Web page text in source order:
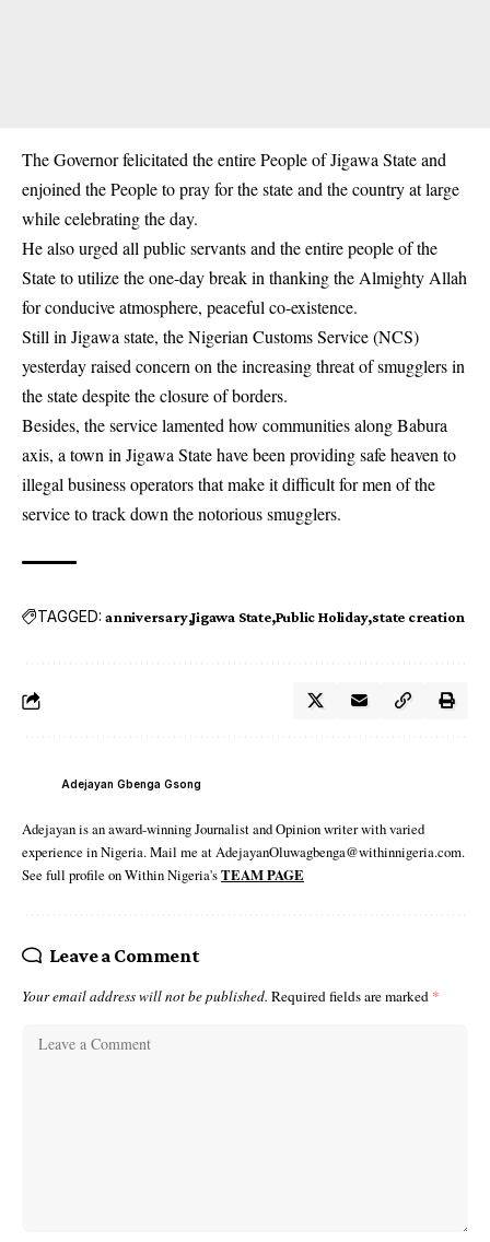
The Governor felicitated the entire People of Jigawa State and
enjoined the People to pray for the state and the country at large
while celebrating the day.
He also urged all public servants and the entire people of the
State to utilize the one-day break in thanking the Almighty Allah
for conducive atmosphere, peaceful co-existence.
Still in Jigawa state, the Nigerian Customs Service (NCS)
yesterday raised concern on the increasing threat ofsmugglersin
the state despite the closure of borders.
Besides, the service lamented how communities along Babura
axis, a town in Jigawa State have been providing safe heaven to
illegal business operators that make it difficult for men of the
service to track down the notorious smugglers.
TAGGED: anniversary Jigawa State Public Holiday state creation
Adejayan Gbenga Gsong
Adejayan is an award-winning Journalist and Opinion writer with varied
experience in Nigeria. Mail me at AdejayanOluwagbenga@withinnigeria.com.
See full profile on Within Nigeria'sTEAM PAGE
Leave a Comment
Your email address will not be published. Required fields are marked *